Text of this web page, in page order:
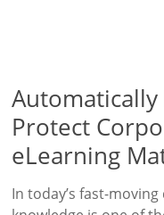
Automatically
Protect
eLearning
In today’s fast-